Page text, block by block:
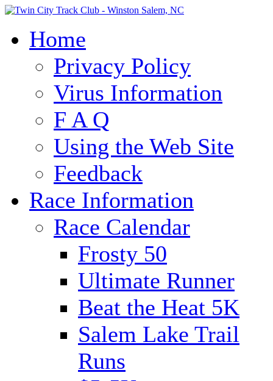
Home
Privacy Policy
Virus Information
F A Q
Using the Web Site
Feedback
Race Information
Race Calendar
Frosty 50
Ultimate Runner
Beat the Heat 5K
Salem Lake Trail
Runs